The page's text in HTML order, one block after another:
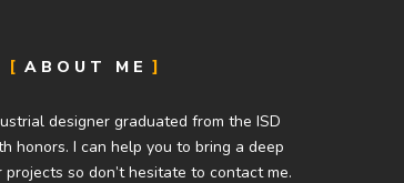
ABOUT ME
designer graduated from the ISD
honors. I can help you to bring a deep
so don’t hesitate to contact me.